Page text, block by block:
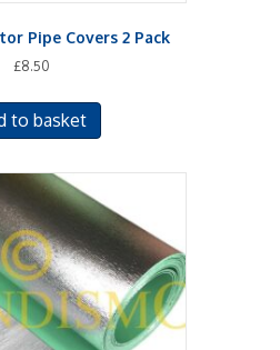
Pipe Covers 2 Pack
£8.50
to basket